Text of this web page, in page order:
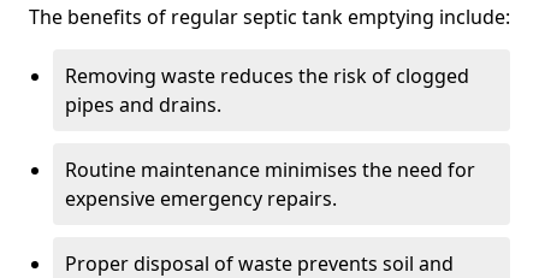
The benefits of regular septic tank emptying include:
Removing waste reduces the risk of clogged
pipes and drains.
Routine maintenance minimises the need for
expensive emergency repairs.
Proper disposal of waste prevents soil and